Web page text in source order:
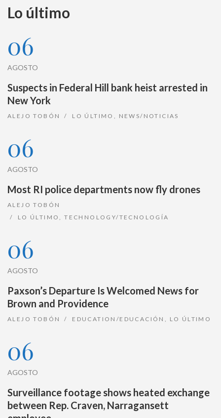
Lo último
06
AGOSTO
Suspects in Federal Hill bank heist arrested in
New York
ALEJO TOBÓN LO ÚLTIMO NEWS/NOTICIAS
06
AGOSTO
Most RI police departments now fly drones
ALEJO TOBÓN
LO ÚLTIMO
,TECHNOLOGY/TECNOLOGÍA
06
AGOSTO
Paxson’s Departure Is Welcomed News for
Brown and Providence
ALEJO TOBÓN EDUCATION/EDUCACIÓN LO ÚLTIMO
06
AGOSTO
Surveillance footage shows heated exchange
between Rep. Craven, Narragansett